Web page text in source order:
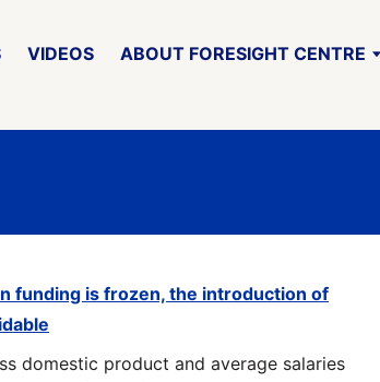
VIDEOS ABOUT FORESIGHT CENTRE
funding is frozen, the introduction of
domestic product and average salaries